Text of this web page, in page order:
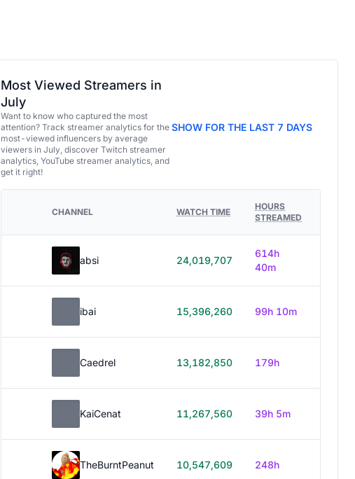
Most Viewed Streamers in
July
Want to know who captured the most
attention? Track streamer analytics for the
most-viewed influencers by average
viewers in July, discover Twitch streamer
analytics, YouTube streamer analytics, and
get it right!
SHOW FOR THE LAST 7 DAYS
CHANNEL WATCH TIME
HOURS
STREAMED
absi 24,019,707
614h
40m
ibai 15,396,260 99h 10m
Caedrel 13,182,850 179h
KaiCenat 11,267,560 39h 5m
TheBurntPeanut 10,547,609 248h